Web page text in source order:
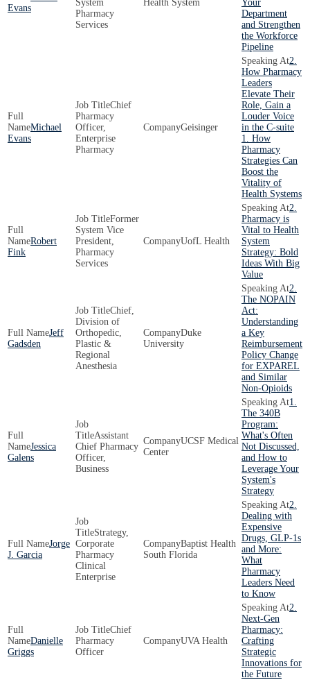
Evans
System
Pharmacy
Services
Health System
Your
Department
and Strengthen
the Workforce
Pipeline
Michael
Evans
Chief
Pharmacy
Officer,
Enterprise
Pharmacy
Geisinger
2.
How Pharmacy
Leaders
Elevate Their
Role, Gain a
Louder Voice
in the C-suite
1. How
Pharmacy
Strategies Can
Boost the
Vitality of
Health Systems
Robert
Fink
Former
System Vice
President,
Pharmacy
Services
UofL Health
2.
Pharmacy is
Vital to Health
System
Strategy: Bold
Ideas With Big
Value
Jeff
Gadsden
Chief,
Division of
Orthopedic,
Plastic &
Regional
Anesthesia
Duke
University
2.
The NOPAIN
Act:
Understanding
a Key
Reimbursement
Policy Change
for EXPAREL
and Similar
Non-Opioids
Jessica
Galens
Assistant
Chief Pharmacy
Officer,
Business
UCSF Medical
Center
1.
The 340B
Program:
What's Often
Not Discussed,
and How to
Leverage Your
System's
Strategy
Jorge
J. Garcia
Strategy,
Corporate
Pharmacy
Clinical
Enterprise
Baptist Health
South Florida
2.
Dealing with
Expensive
Drugs, GLP-1s
and More:
What
Pharmacy
Leaders Need
to Know
Danielle
Griggs
Chief
Pharmacy
Officer
UVA Health
2.
Next-Gen
Pharmacy:
Crafting
Strategic
Innovations for
the Future